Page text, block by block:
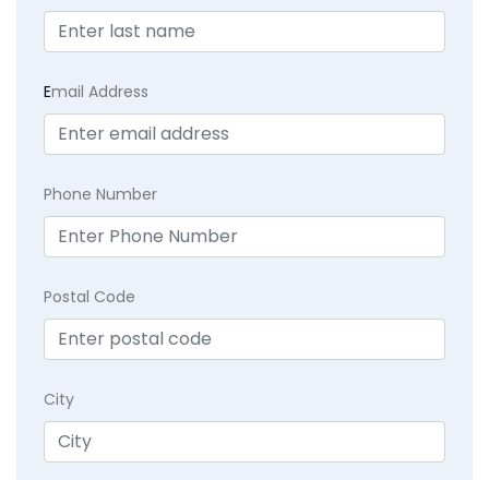
Email Address
Phone Number
Postal Code
City